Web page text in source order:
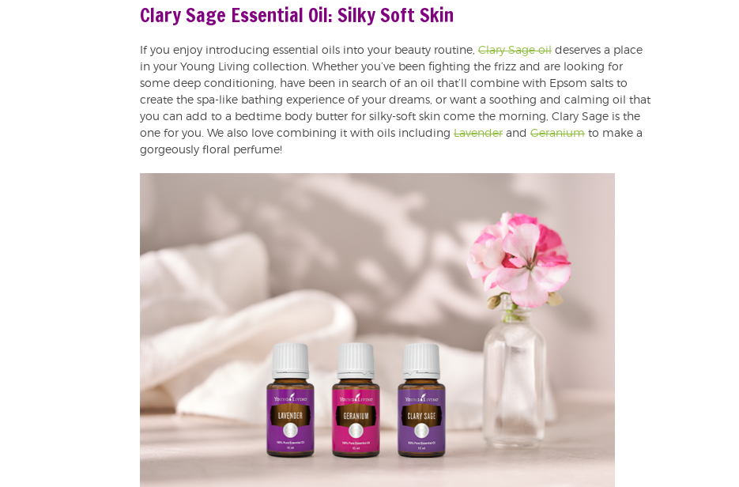
Clary Sage Essential Oil: Silky Soft Skin
If you enjoy introducing essential oils into your beauty routine, Clary Sage oil deserves a place
in your Young Living collection. Whether you’ve been fighting the frizz and are looking for
some deep conditioning, have been in search of an oil that’ll combine with Epsom salts to
create the spa-like bathing experience of your dreams, or want a soothing and calming oil that
you can add to a bedtime body butter for silky-soft skin come the morning, Clary Sage is the
one for you. We also love combining it with oils including Lavender and Geranium to make a
gorgeously floral perfume!